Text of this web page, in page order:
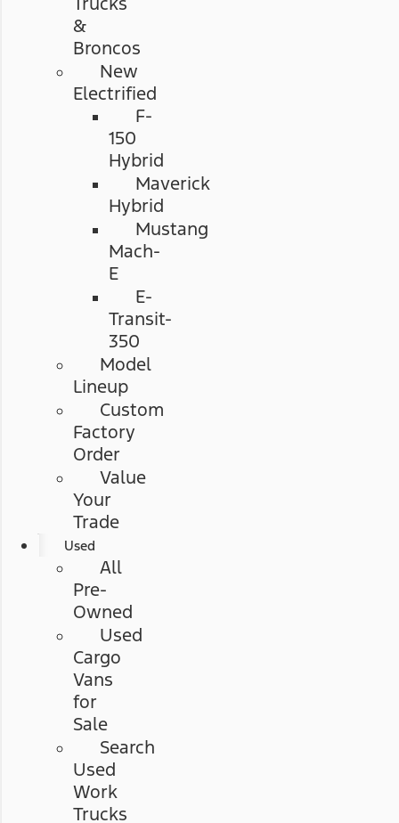
&
Broncos
New
Electrified
F-
150
Hybrid
Maverick
Hybrid
Mustang
Mach-
E
E-
Transit-
350
Model
Lineup
Custom
Factory
Order
Value
Your
Trade
Used
All
Pre-
Owned
Used
Cargo
Vans
for
Sale
Search
Used
Work
Trucks